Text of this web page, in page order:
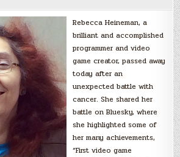
Rebecca Heineman, a
brilliant and accomplished
programmer and video
game creator, passed away
today after an
unexpected battle with
cancer. She shared her
battle on Bluesky, where
she highlighted some of
her many achievements,
“First video game